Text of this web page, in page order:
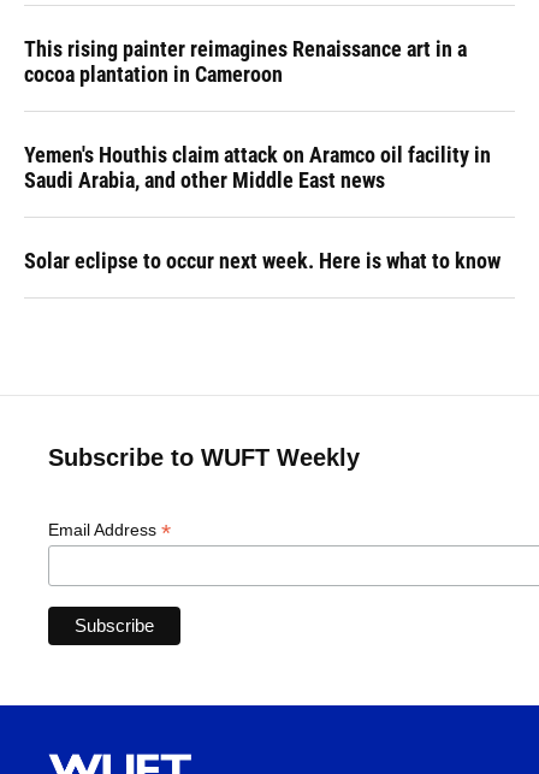
This rising painter reimagines Renaissance art in a
cocoa plantation in Cameroon
Yemen's Houthis claim attack on Aramco oil facility in
Saudi Arabia, and other Middle East news
Solar eclipse to occur next week. Here is what to know
Subscribe to WUFT Weekly
Email Address *